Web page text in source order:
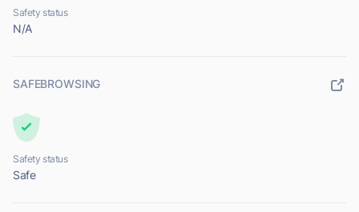
Safety status
N/A
SAFEBROWSING
Safety status
Safe